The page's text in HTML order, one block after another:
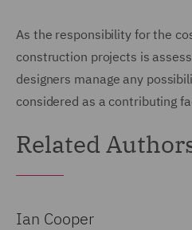
As the responsibility for the
construction projects is
designers manage any
considered as a contributing
Related
Ian Cooper